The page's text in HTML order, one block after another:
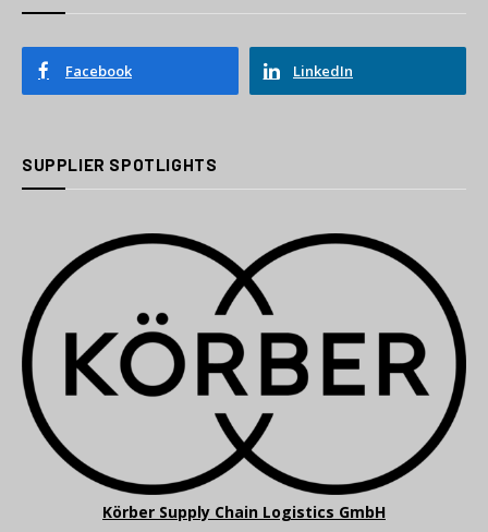
Facebook LinkedIn
SUPPLIER SPOTLIGHTS
Körber Supply Chain Logistics GmbH